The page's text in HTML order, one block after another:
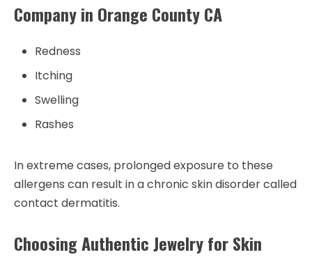
Company in Orange County CA
Redness
Itching
Swelling
Rashes
In extreme cases, prolonged exposure to these
allergens can result in a chronic skin disorder called
contact dermatitis.
Choosing Authentic Jewelry for Skin